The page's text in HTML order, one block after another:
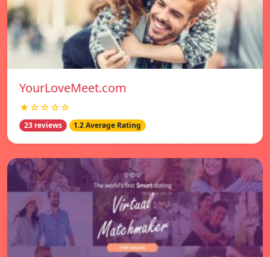
YourLoveMeet.com
★☆☆☆☆
23 reviews 1.2 Average Rating